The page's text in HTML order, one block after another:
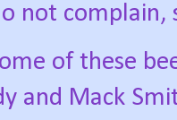
not complain,
of these
and Mack